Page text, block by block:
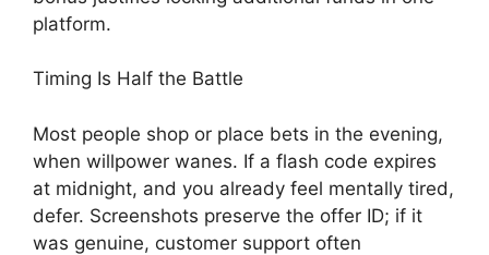
platform.
Timing Is Half the Battle
Most people shop or place bets in the evening,
when willpower wanes. If a flash code expires
at midnight, and you already feel mentally tired,
defer. Screenshots preserve the offer ID; if it
was genuine, customer support often